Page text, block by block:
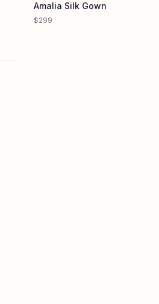
Amalia Silk Gown
$299